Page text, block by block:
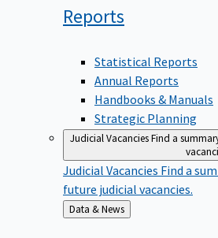
Reports
Statistical Reports
Annual Reports
Handbooks & Manuals
Strategic Planning
Judicial VacanciesFind a
Judicial Vacancies Find a
future judicial vacancies.
Back
to
Data & News